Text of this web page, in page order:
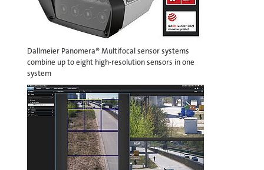
Dallmeier Panomera® Multifocal sensor systems
combine up to eight high-resolution sensors in one
system